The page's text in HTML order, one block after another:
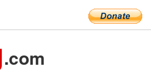
.com